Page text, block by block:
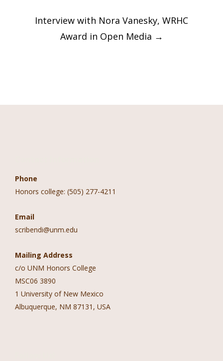
Interview with Nora Vanesky, WRHC
Award in Open Media →
Phone
Honors college: (505) 277-4211
Email
scribendi@unm.edu
Mailing Address
c/o UNM Honors College
MSC06 3890
1 University of New Mexico
Albuquerque, NM 87131, USA